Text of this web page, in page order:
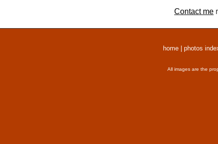
Contact me
home photos
All images are the